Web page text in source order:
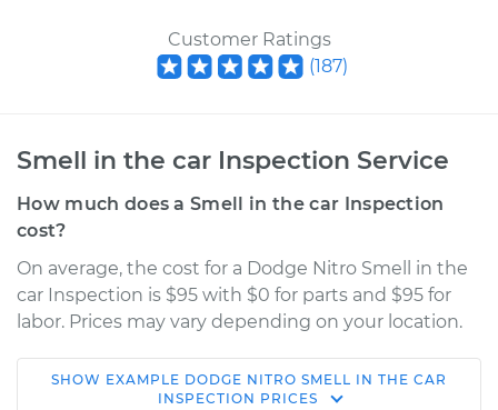
Customer Ratings
(187)
Smell in the car Inspection Service
How much does a Smell in the car Inspection
cost?
On average, the cost for a Dodge Nitro Smell in the
car Inspection is $95 with $0 for parts and $95 for
labor. Prices may vary depending on your location.
2009 Dodge Nitro
SHOW EXAMPLE DODGE NITRO SMELL IN THE CAR
INSPECTION PRICES